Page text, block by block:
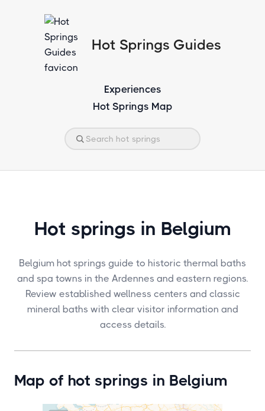
Hot Springs Guides
Experiences
Hot Springs Map
Hot springs in Belgium
Belgium hot springs guide to historic thermal baths
and spa towns in the Ardennes and eastern regions.
Review established wellness centers and classic
mineral baths with clear visitor information and
access details.
Map of hot springs in Belgium